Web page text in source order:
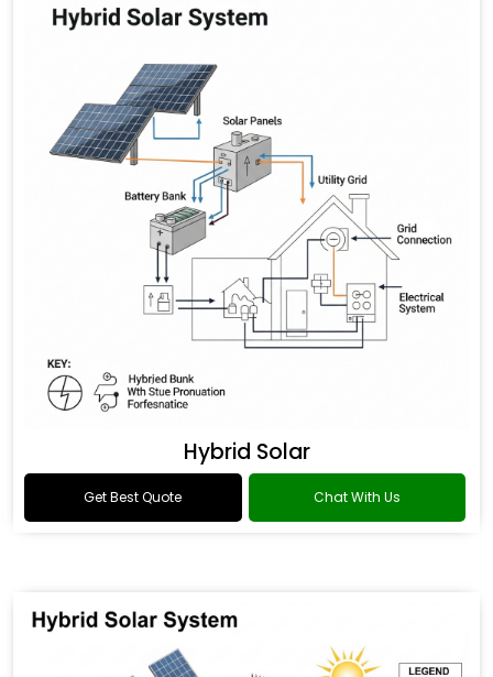
Hybrid Solar
Get Best Quote Chat With Us